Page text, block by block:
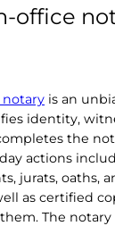
office
notary is an
identity,
the
actions
jurats, oaths,
as certified
The